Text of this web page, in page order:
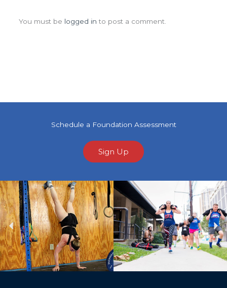
You must be logged in to post a comment.
Schedule a Foundation Assessment
Sign Up
Previous